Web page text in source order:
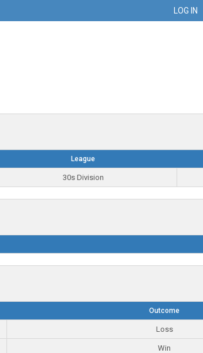
LOG IN
League
30s Division
Outcome
Loss
Win